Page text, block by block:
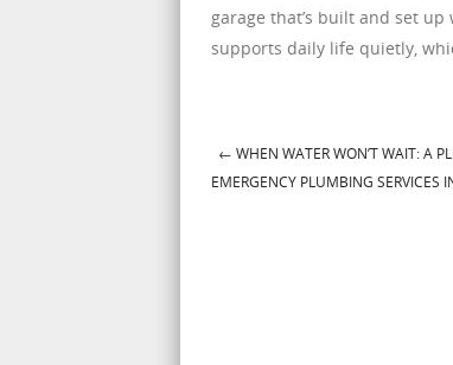
garage that’s built and set
supports daily life quietly,
Post navigation
← WHEN WATER WON’T WAIT: A
EMERGENCY PLUMBING SERVICES